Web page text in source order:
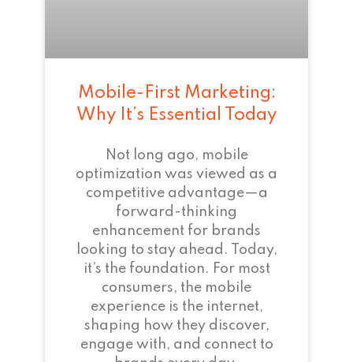
Mobile-First Marketing:
Why It’s Essential Today
Not long ago, mobile
optimization was viewed as a
competitive advantage—a
forward-thinking
enhancement for brands
looking to stay ahead. Today,
it’s the foundation. For most
consumers, the mobile
experience is the internet,
shaping how they discover,
engage with, and connect to